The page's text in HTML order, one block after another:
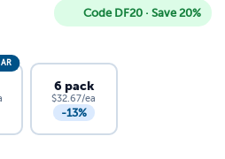
Code DF20 · Save 20%
6 pack
$32.67/ea
-13%